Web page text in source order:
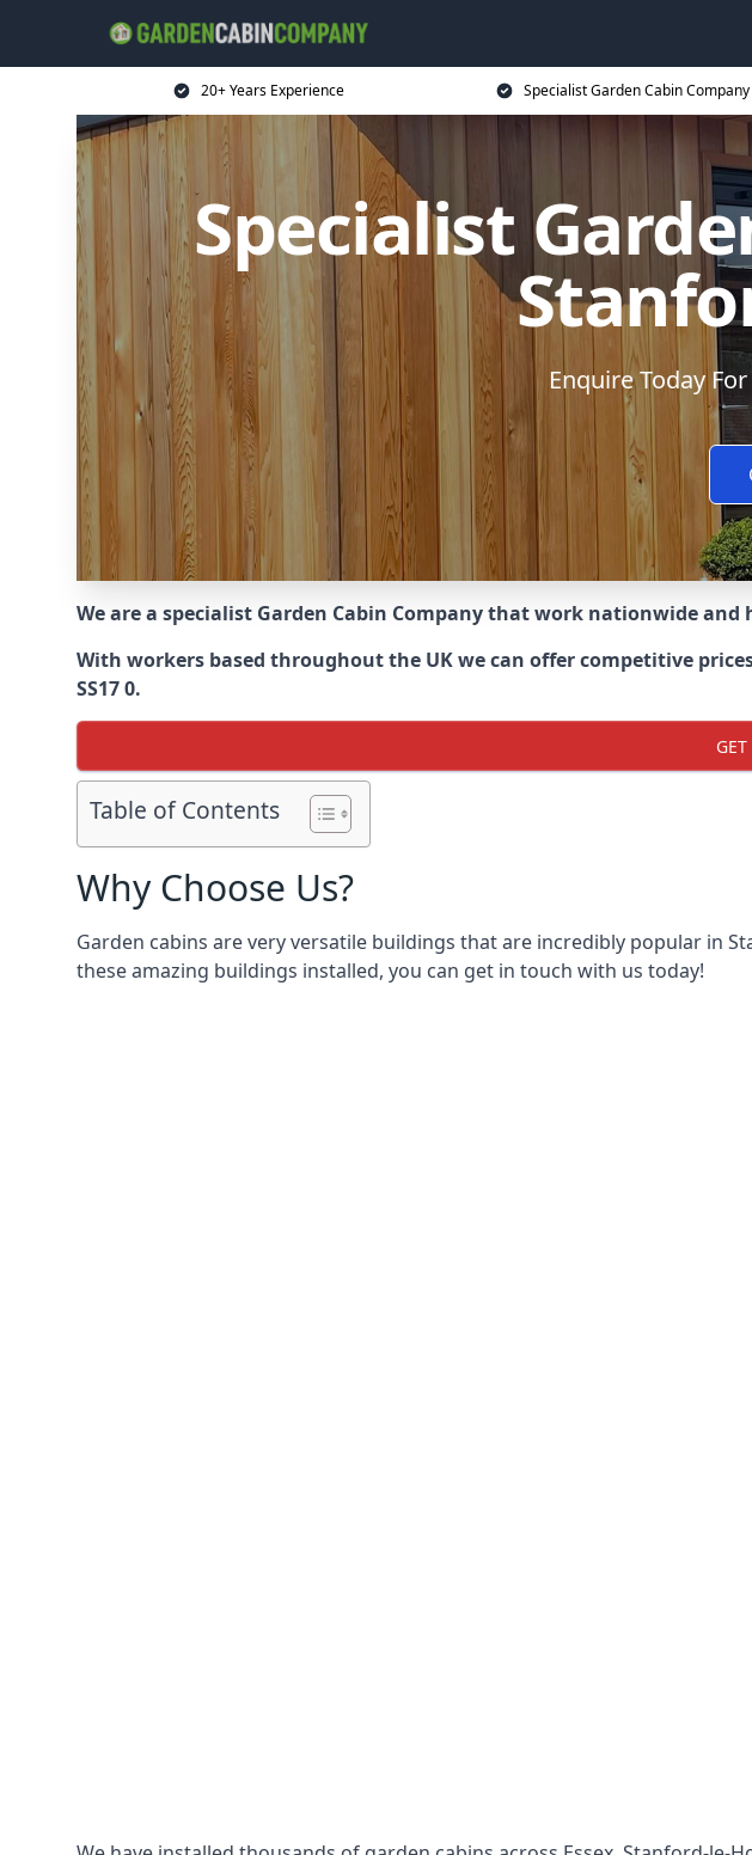
20+ Years Experience Specialist Garden Cabin Company
Specialist
Enquire Today
We are a specialist Garden Cabin Company that work nationwide
With workers based throughout the UK we can offer competitive
SS17 0.
Table of Contents
Why Choose Us?
Garden cabins are very versatile buildings that are incredibly popular in
these amazing buildings installed, you can get in touch with us today!